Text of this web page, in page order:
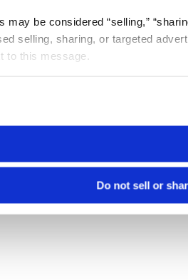
may be considered “selling,”
selling, sharing, or targeted
to this message.
Do not sell or